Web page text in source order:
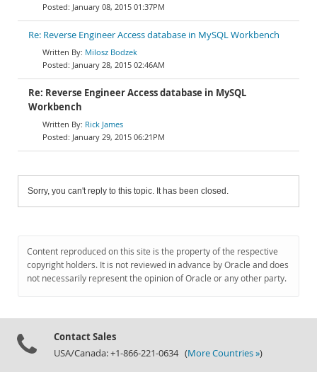
January 08, 2015 01:37PM
Re: Reverse Engineer Access database in MySQL Workbench
Milosz Bodzek
January 28, 2015 02:46AM
Re: Reverse Engineer Access database in MySQL
Workbench
Rick James
January 29, 2015 06:21PM
Sorry, you can't reply to this topic. It has been closed.
Content reproduced on this site is the property of the respective
copyright holders. It is not reviewed in advance by Oracle and does
not necessarily represent the opinion of Oracle or any other party.
Contact Sales
USA/Canada: +1-866-221-0634 (More Countries »)